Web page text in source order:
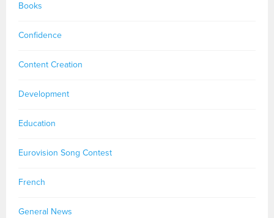
Books
Confidence
Content Creation
Development
Education
Eurovision Song Contest
French
General News